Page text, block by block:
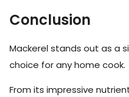
Conclusion
Mackerel stands out as a
choice for any home cook.
From its impressive